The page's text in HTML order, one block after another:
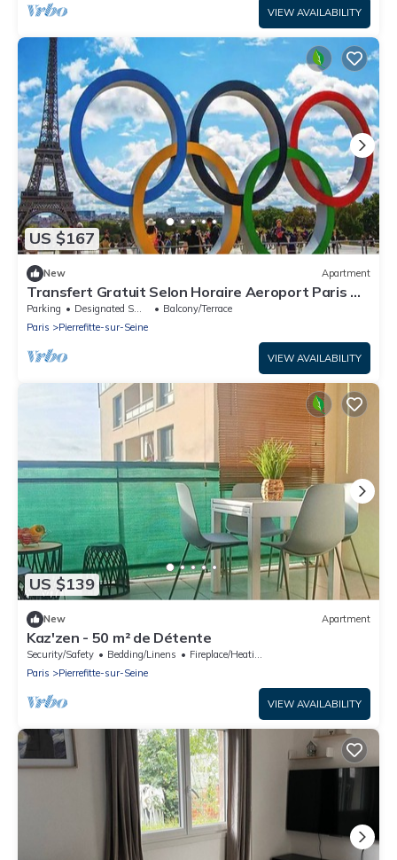
VIEW AVAILABILITY
US $167
New Apartment
Transfert Gratuit Selon Horaire Aeroport Paris A
LA Maison JO 2024 Paris
Parking Designated Smoking Area
Balcony/Terrace
Paris
Pierrefitte-sur-Seine
VIEW AVAILABILITY
US $139
New Apartment
Kaz'zen - 50 m² de Détente
Security/Safety Bedding/Linens
Fireplace/Heating
Paris
Pierrefitte-sur-Seine
VIEW AVAILABILITY